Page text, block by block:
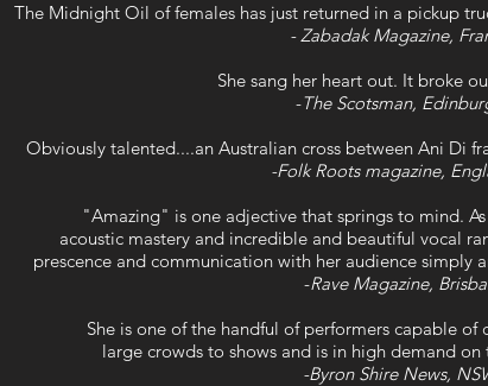
The Midnight Oil of females has just returned in a pickup
- Zabadak Magazine,
She sang her heart out. It broke
-The Scotsman,
Obviously talented....an Australian cross between Ani Di
-Folk Roots magazine,
"Amazing" is one adjective that springs to mind.
acoustic mastery and incredible and beautiful vocal
prescence and communication with her audience simply
-Rave Magazine,
She is one of the handful of performers capable of
large crowds to shows and is in high demand
-Byron Shire News,